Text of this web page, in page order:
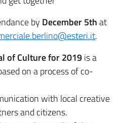
by December 5that
.
of Culture for 2019is a
on a process of co-
with local creative
and citizens.